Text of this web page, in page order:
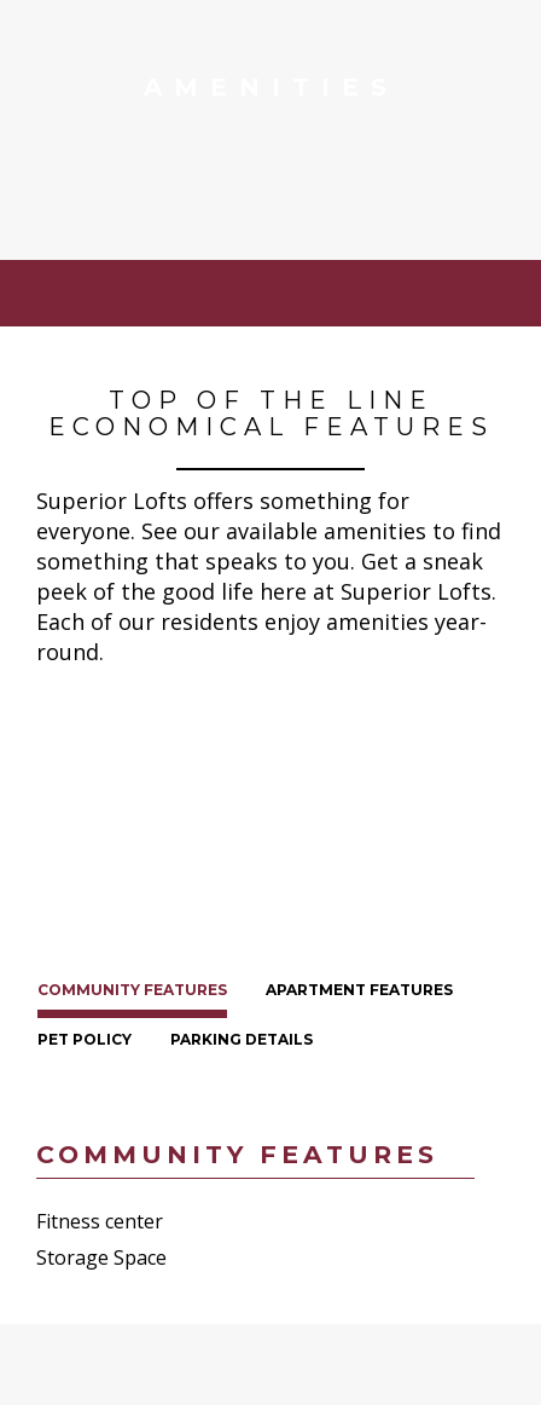
TOP OF THE LINE
ECONOMICAL FEATURES
Superior Lofts offers something for
everyone. See our available amenities to find
something that speaks to you. Get a sneak
peek of the good life here at Superior Lofts.
Each of our residents enjoy amenities year-
round.
COMMUNITY FEATURES APARTMENT FEATURES
PET POLICY PARKING DETAILS
COMMUNITY FEATURES
Fitness center
Storage Space